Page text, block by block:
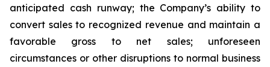
anticipated cash runway; the Company’s ability to
convert sales to recognized revenue and maintain a
favorable gross to net sales; unforeseen
circumstances or other disruptions to normal business